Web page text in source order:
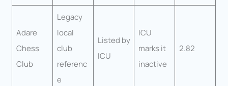
Adare
Chess
Club
Legacy
local
club
referenc
e
Listed by
ICU
ICU
marks it
inactive
2.82